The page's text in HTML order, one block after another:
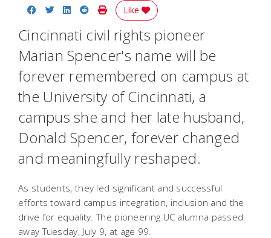
Share on Facebook
Share on Twitter
Share on LinkedIn
Share on Reddit
Print Story
Like
Cincinnati civil rights pioneer
Marian Spencer's name will be
forever remembered on campus at
the University of Cincinnati, a
campus she and her late husband,
Donald Spencer, forever changed
and meaningfully reshaped.
As students, they led significant and successful
efforts toward campus integration, inclusion and the
drive for equality.The pioneering UC alumna passed
away Tuesday, July 9, at age 99.